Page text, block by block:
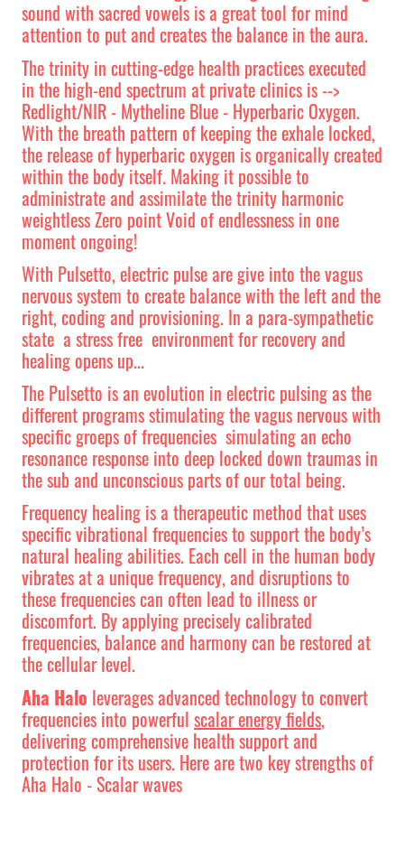
sound with sacred vowels is a great tool for mind
attention to put and creates the balance in the aura.
The trinity in cutting-edge health practices executed
in the high-end spectrum at private clinics is -->
Redlight/NIR - Mytheline Blue - Hyperbaric Oxygen.
With the breath pattern of keeping the exhale locked,
the release of hyperbaric oxygen is organically created
within the body itself. Making it possible to
administrate and assimilate the trinity harmonic
weightless Zero point Void of endlessness in one
moment ongoing!
With Pulsetto, electric pulse are give into the vagus
nervous system to create balance with the left and the
right, coding and provisioning. In a para-sympathetic
state a stress free environment for recovery and
healing opens up...
The Pulsetto is an evolution in electric pulsing as the
different programs stimulating the vagus nervous with
specific groeps of frequencies simulating an echo
resonance response into deep locked down traumas in
the sub and unconscious parts of our total being.
Frequency healing is a therapeutic method that uses
specific vibrational frequencies to support the body’s
natural healing abilities. Each cell in the human body
vibrates at a unique frequency, and disruptions to
these frequencies can often lead to illness or
discomfort. By applying precisely calibrated
frequencies, balance and harmony can be restored at
the cellular level.
Aha Halo leverages advanced technology to convert
frequencies into powerful scalar energy fields,
delivering comprehensive health support and
protection for its users. Here are two key strengths of
Aha Halo - Scalar waves